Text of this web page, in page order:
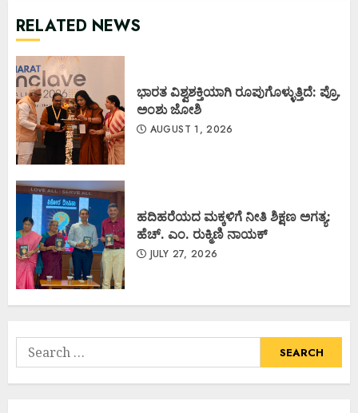
RELATED NEWS
ಭಾರತ ವಿಶ್ವಶಕ್ತಿಯಾಗಿ ರೂಪುಗೊಳ್ಳುತ್ತಿದೆ: ಪ್ರೊ.
ಅಂಶು ಜೋಶಿ
AUGUST 1, 2026
ಹದಿಹರೆಯದ ಮಕ್ಕಳಿಗೆ ನೀತಿ ಶಿಕ್ಷಣ ಅಗತ್ಯ:
ಹೆಚ್. ಎಂ. ರುಕ್ಮಿಣಿ ನಾಯಕ್
JULY 27, 2026
Search
for: